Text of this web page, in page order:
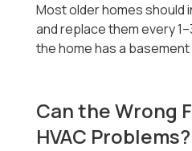
Most older homes should
and replace them every
the home has a
Can the Wrong
HVAC Problems?